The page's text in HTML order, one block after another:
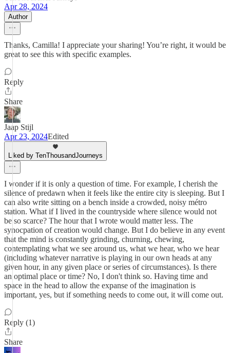
Apr 28, 2024
Author
Thanks, Camilla! I appreciate your sharing! You’re right, it would be
great to see this with specific examples.
Reply
Share
Jaap Stijl
Apr 23, 2024Edited
Liked by TenThousandJourneys
I wonder if it is only a question of time. For example, I cherish the
silence of predawn when it feels like the entire city is sleeping. But I
can also write sitting on a bench inside a crowded, noisy métro
station. What if I lived in the countryside where silence would not
be so scarce? The hour that I wrote would matter less. The
synocpation of creation would change. But I do believe in any event
that the mind is constantly grinding, churning, chewing,
contemplating what we see around us, what we hear, who we hear
(including whatever narrative is playing in our own heads at any
given hour, in any given place or series of circumstances). Is there
an optimal place or time? No, I don't think so. Having time and
space in the head to allow the expanse of the imagination is
important, yes, but if something needs to come out, it will come out.
Reply (1)
Share